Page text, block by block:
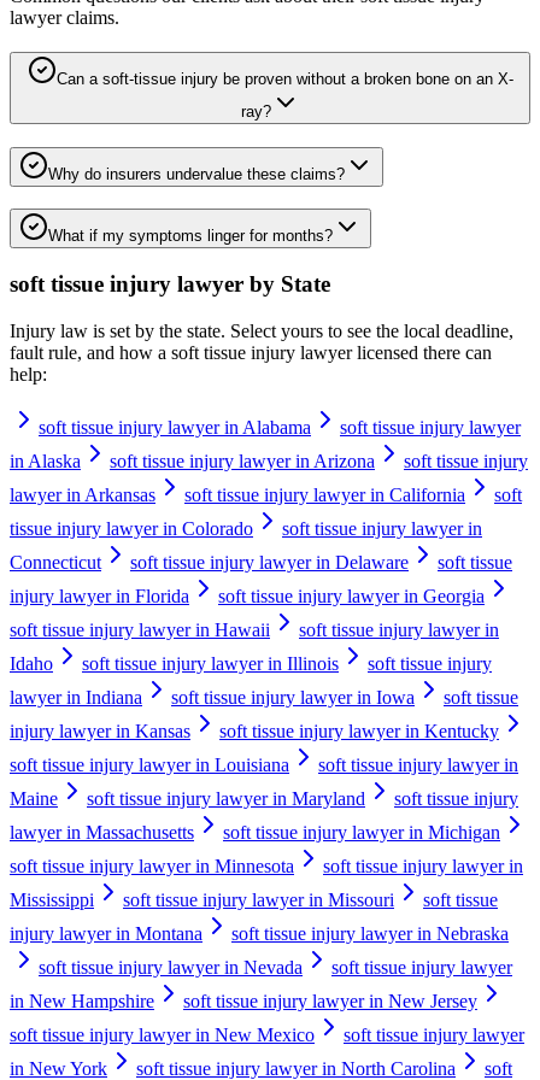
lawyerclaims.
Can a soft-tissue injury be proven without a broken bone on an X-
ray?
Why do insurers undervalue these claims?
What if my symptoms linger for months?
soft tissue injury lawyer by State
Injury law is set by the state. Select yours to see the local deadline,
fault rule, and how a soft tissue injury lawyerlicensed there can
help:
soft tissue injury lawyer in Alabama
soft tissue injury lawyer
in Alaska
soft tissue injury lawyer in Arizona
soft tissue injury
lawyer in Arkansas
soft tissue injury lawyer in California
soft
tissue injury lawyer in Colorado
soft tissue injury lawyer in
Connecticut
soft tissue injury lawyer in Delaware
soft tissue
injury lawyer in Florida
soft tissue injury lawyer in Georgia
soft tissue injury lawyer in Hawaii
soft tissue injury lawyer in
Idaho
soft tissue injury lawyer in Illinois
soft tissue injury
lawyer in Indiana
soft tissue injury lawyer in Iowa
soft tissue
injury lawyer in Kansas
soft tissue injury lawyer in Kentucky
soft tissue injury lawyer in Louisiana
soft tissue injury lawyer in
Maine
soft tissue injury lawyer in Maryland
soft tissue injury
lawyer in Massachusetts
soft tissue injury lawyer in Michigan
soft tissue injury lawyer in Minnesota
soft tissue injury lawyer in
Mississippi
soft tissue injury lawyer in Missouri
soft tissue
injury lawyer in Montana
soft tissue injury lawyer in Nebraska
soft tissue injury lawyer in Nevada
soft tissue injury lawyer
in New Hampshire
soft tissue injury lawyer in New Jersey
soft tissue injury lawyer in New Mexico
soft tissue injury lawyer
in New York
soft tissue injury lawyer in North Carolina
soft